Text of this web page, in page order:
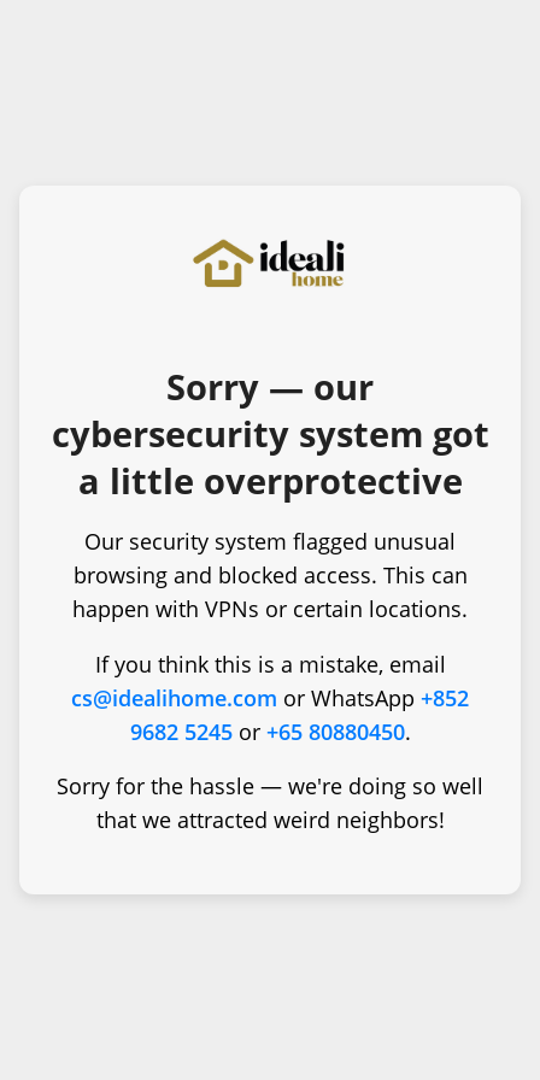
Sorry — our
cybersecurity system got
a little overprotective
Our security system flagged unusual
browsing and blocked access. This can
happen with VPNs or certain locations.
If you think this is a mistake, email
cs@idealihome.com or WhatsApp +852
9682 5245or +65 80880450.
Sorry for the hassle — we're doing so well
that we attracted weird neighbors!